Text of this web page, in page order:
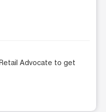
Advocate to get